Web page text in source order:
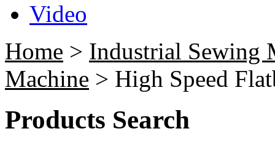
Video
Home > Industrial Sewing
Machine > High Speed
Products Search